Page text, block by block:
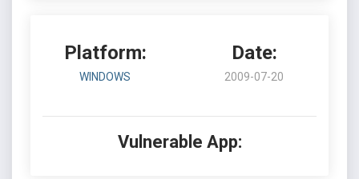
Platform:
WINDOWS
Date:
2009-07-20
Vulnerable App: